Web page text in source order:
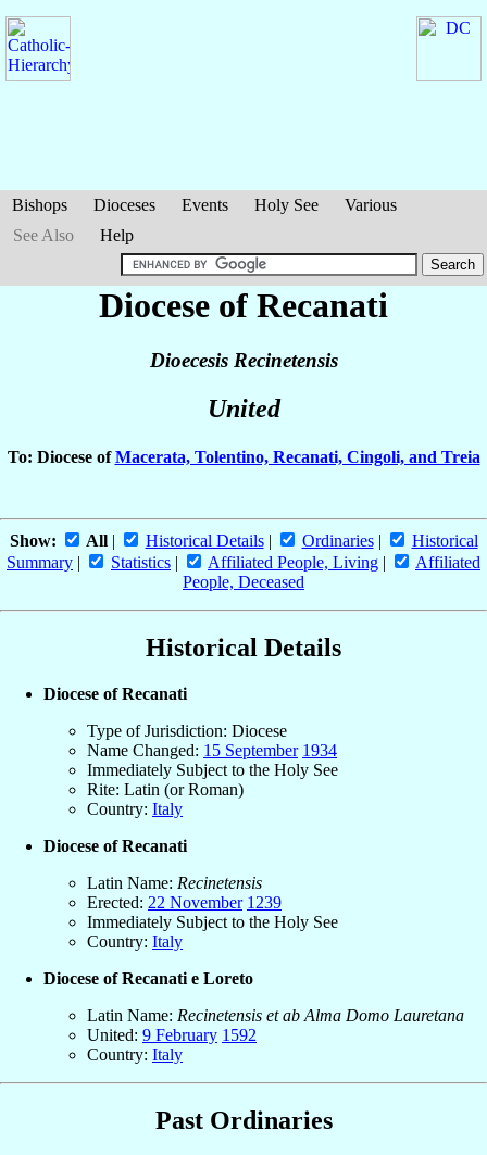
Bishops Dioceses Events Holy See
Various
See Also
Help
Diocese of Recanati
Dioecesis Recinetensis
United
To: Diocese ofMacerata, Tolentino, Recanati, Cingoli, and Treia
Show: All| Historical Details| Ordinaries|
Historical
Summary | Statistics | Affiliated People, Living |
Affiliated
People, Deceased
Historical Details
Diocese of Recanati
Type of Jurisdiction: Diocese
Name Changed: 15 September 1934
Immediately Subject to the Holy See
Rite: Latin (or Roman)
Country: Italy
Diocese of Recanati
Latin Name: Recinetensis
Erected: 22 November 1239
Immediately Subject to the Holy See
Country: Italy
Diocese of Recanati e Loreto
Latin Name: Recinetensis et ab Alma Domo Lauretana
United: 9 February 1592
Country: Italy
Past Ordinaries